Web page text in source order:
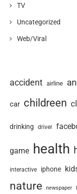
TV
Uncategorized
Web/Viral
accident airline
car childreen
drinking driver
game health
interactive iphone
nature newspaper